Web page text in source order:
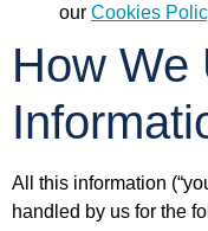
our Cookies
How We
All this information
handled by us for the